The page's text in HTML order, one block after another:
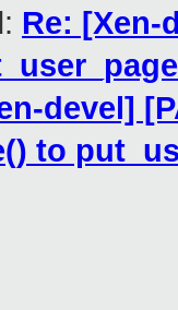
Re: [Xen-
devel]
to